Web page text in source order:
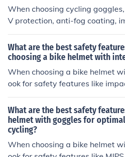
When choosing cycling
V protection, anti-fog coating,
comfortable fit. These features
es and enhance your cycling
What are the best safety
choosing a bike helmet with
When choosing a bike helmet
ook for safety features like
ventilation, and UV protection.
protect your head and eyes in
while biking.
What are the best safety
helmet with goggles for
cycling?
When choosing a bike helmet